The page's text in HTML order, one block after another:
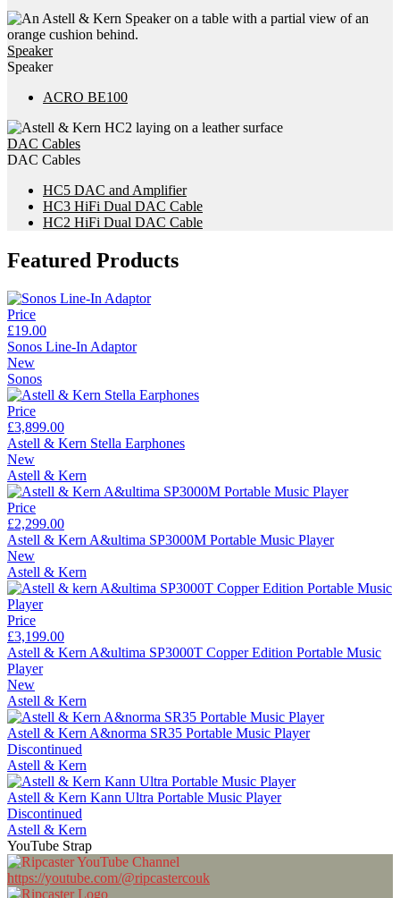
Speaker
Speaker
ACRO BE100
DAC Cables
DAC Cables
HC5 DAC and Amplifier
HC3 HiFi Dual DAC Cable
HC2 HiFi Dual DAC Cable
Featured Products
Price
£19.00
Sonos Line-In Adaptor
New
Sonos
Price
£3,899.00
Astell & Kern Stella Earphones
New
Astell & Kern
Price
£2,299.00
Astell & Kern A&ultima SP3000M Portable Music Player
New
Astell & Kern
Price
£3,199.00
Astell & Kern A&ultima SP3000T Copper Edition Portable Music
Player
New
Astell & Kern
Astell & Kern A&norma SR35 Portable Music Player
Discontinued
Astell & Kern
Astell & Kern Kann Ultra Portable Music Player
Discontinued
Astell & Kern
YouTube Strap
https://youtube.com/@ripcastercouk